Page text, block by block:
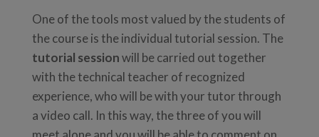
One of the tools most valued by the students of
the course is the individual tutorial session. The
tutorial sessionwill be carried out together
with the technical teacher of recognized
experience, who will be with your tutor through
a video call. In this way, the three of you will